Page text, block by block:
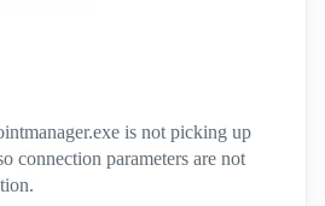
is not picking up
connection parameters are not